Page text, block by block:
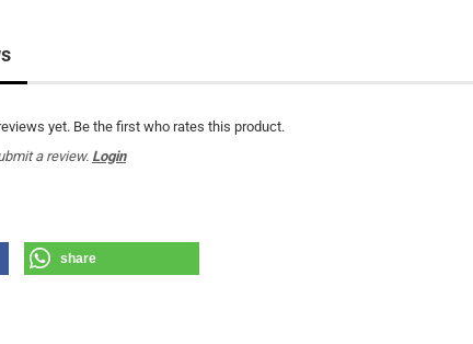
yet. Be the first who rates this product.
a review. Login
share